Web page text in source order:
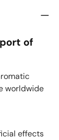
of
worldwide
effects